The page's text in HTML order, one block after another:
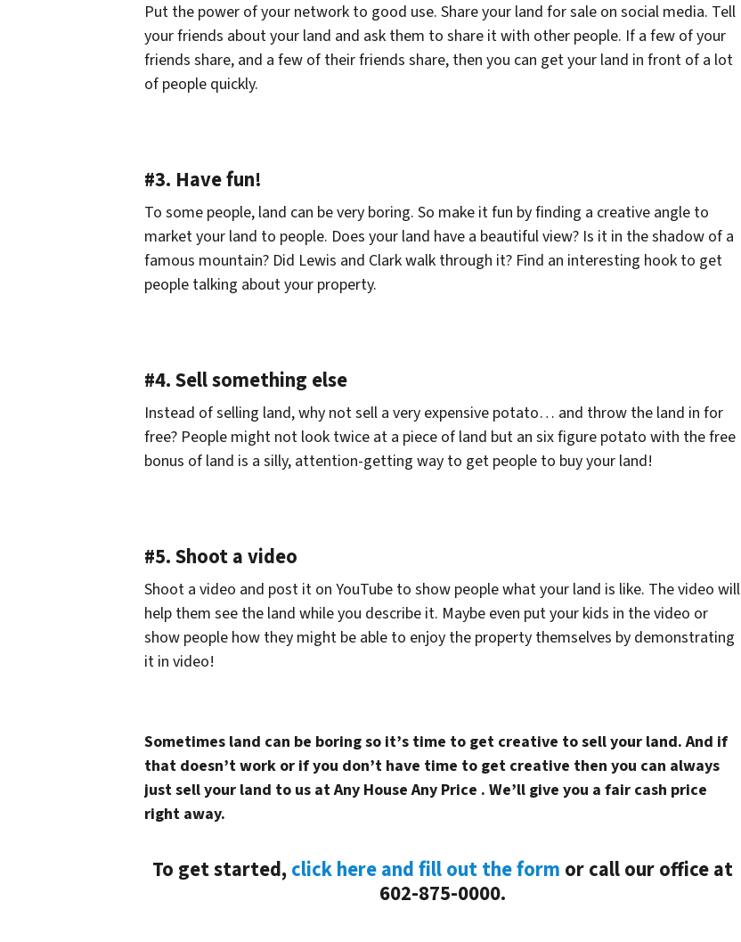
Put the power of your network to good use. Share your land for sale on social media. Tell
your friends about your land and ask them to share it with other people. If a few of your
friends share, and a few of their friends share, then you can get your land in front of a lot
of people quickly.
#3. Have fun!
To some people, land can be very boring. So make it fun by finding a creative angle to
market your land to people. Does your land have a beautiful view? Is it in the shadow of a
famous mountain? Did Lewis and Clark walk through it? Find an interesting hook to get
people talking about your property.
#4. Sell something else
Instead of selling land, why not sell a very expensive potato… and throw the land in for
free? People might not look twice at a piece of land but an six figure potato with the free
bonus of land is a silly, attention-getting way to get people to buy your land!
#5. Shoot a video
Shoot a video and post it on YouTube to show people what your land is like. The video will
help them see the land while you describe it. Maybe even put your kids in the video or
show people how they might be able to enjoy the property themselves by demonstrating
it in video!
Sometimes land can be boring so it’s time to get creative to sell your land. And if
that doesn’t work or if you don’t have time to get creative then you can always
just sell your land to us at Any House Any Price . We’ll give you a fair cash price
right away.
To get started,click here and fill out the form or call our office at
602-875-0000.